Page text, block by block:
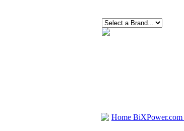
Home BiXPower.com